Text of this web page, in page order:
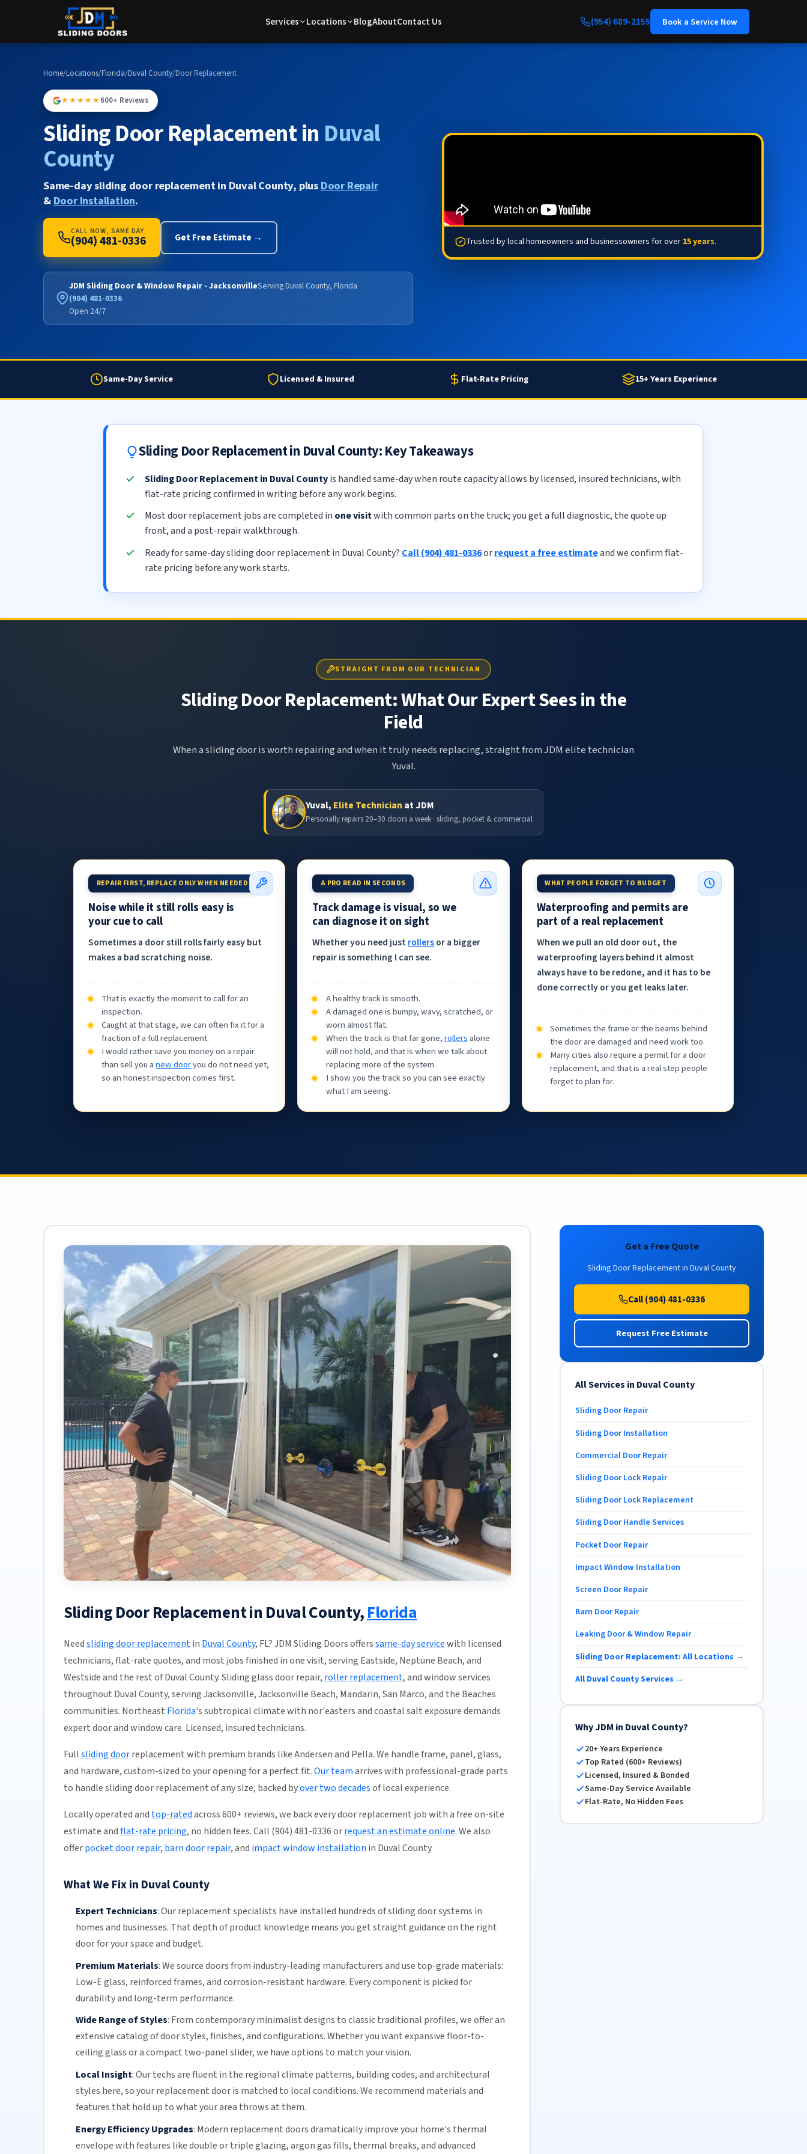
Services Locations BlogAboutContact Us (954) 689-2155 Book a Service Now
Home/Locations/Florida/Duval County/Door Replacement
★★★★★600+ Reviews
Sliding Door Replacement in Duval
County
Same-day sliding door replacement in Duval County, plusDoor Repair
&Door Installation.
CALL NOW, SAME DAY
(904) 481-0336 Get Free Estimate →
JDM Sliding Door & Window Repair - JacksonvilleServing Duval County, Florida
(904) 481-0336
Open 24/7
Trusted by local homeowners and businessowners for over 15 years.
Same-Day Service Licensed & Insured Flat-Rate Pricing 15+ Years Experience
Sliding Door Replacement in Duval County: Key Takeaways
Sliding Door Replacement in Duval Countyis handled same-day when route capacity allows by licensed, insured technicians, with
flat-rate pricing confirmed in writing before any work begins.
Most door replacement jobs are completed in one visitwith common parts on the truck; you get a full diagnostic, the quote up
front, and a post-repair walkthrough.
Ready for same-day sliding door replacement in Duval County? Call (904) 481-0336orrequest a free estimateand we confirm flat-
rate pricing before any work starts.
STRAIGHT FROM OUR TECHNICIAN
Sliding Door Replacement: What Our Expert Sees in the
Field
When a sliding door is worth repairing and when it truly needs replacing, straight from JDM elite technician
Yuval.
Yuval, Elite Technician at JDM
Personally repairs 20–30 doors a week · sliding, pocket & commercial
REPAIR FIRST, REPLACE ONLY WHEN NEEDED
Noise while it still rolls easy is
your cue to call
Sometimes a door still rolls fairly easy but
makes a bad scratching noise.
That is exactly the moment to call for an
inspection.
Caught at that stage, we can often fix it for a
fraction of a full replacement.
I would rather save you money on a repair
than sell you anew dooryou do not need yet,
so an honest inspection comes first.
A PRO READ IN SECONDS
Track damage is visual, so we
can diagnose it on sight
Whether you need justrollersor a bigger
repair is something I can see.
A healthy track is smooth.
A damaged one is bumpy, wavy, scratched, or
worn almost flat.
When the track is that far gone,rollers alone
will not hold, and that is when we talk about
replacing more of the system.
I show you the track so you can see exactly
what I am seeing.
WHAT PEOPLE FORGET TO BUDGET
Waterproofing and permits are
part of a real replacement
When we pull an old door out, the
waterproofing layers behind it almost
always have to be redone, and it has to be
done correctly or you get leaks later.
Sometimes the frame or the beams behind
the door are damaged and need work too.
Many cities also require a permit for a door
replacement, and that is a real step people
forget to plan for.
Sliding Door Replacement in Duval County,Florida
Needsliding door replacementin Duval County, FL? JDM Sliding Doors offerssame-day servicewith licensed
technicians, flat-rate quotes, and most jobs finished in one visit, serving Eastside, Neptune Beach, and
Westside and the rest of Duval County. Sliding glass door repair, roller replacement, and window services
throughout Duval County, serving Jacksonville, Jacksonville Beach, Mandarin, San Marco, and the Beaches
communities. Northeast Florida's subtropical climate with nor'easters and coastal salt exposure demands
expert door and window care. Licensed, insured technicians.
Fullsliding doorreplacement with premium brands like Andersen and Pella. We handle frame, panel, glass,
and hardware, custom-sized to your opening for a perfect fit.Our teamarrives with professional-grade parts
to handle sliding door replacement of any size, backed byover two decadesof local experience.
Locally operated and top-ratedacross 600+ reviews, we back every door replacement job with a free on-site
estimate andflat-rate pricing, no hidden fees. Call (904) 481-0336 orrequest an estimate online. We also
offerpocket door repair, barn door repair, and impact window installation in Duval County.
What We Fix in Duval County
Expert Technicians:Our replacement specialists have installed hundreds ofsliding doorsystems in
homes and businesses. That depth of product knowledge means you get straight guidance on the right
door for your space and budget.
Premium Materials:We source doors from industry-leading manufacturers and use top-grade materials:
Low-E glass, reinforced frames, andcorrosion-resistant hardware. Every component is picked for
durability and long-term performance.
Wide Range of Styles: From contemporary minimalist designs to classic traditional profiles, we offer an
extensive catalog of door styles, finishes, and configurations. Whether you want expansive floor-to-
ceiling glass or a compact two-panel slider, we have options to match your vision.
Local Insight:Our techs are fluent in the regional climate patterns, building codes, and architectural
styles here, so your replacement door is matched to local conditions. We recommend materials and
features that hold up to what your area throws at them.
Energy Efficiency Upgrades: Modern replacement doors dramatically improve your home's thermal
envelope with features like double or triple glazing, argon gas fills, thermal breaks, and advanced
Get a Free Quote
Sliding Door Replacement in Duval County
Call (904) 481-0336
Request Free Estimate
All Services in Duval County
Sliding Door Repair
Sliding Door Installation
Commercial Door Repair
Sliding Door Lock Repair
Sliding Door Lock Replacement
Sliding Door Handle Services
Pocket Door Repair
Impact Window Installation
Screen Door Repair
Barn Door Repair
Leaking Door & Window Repair
Sliding Door Replacement: All Locations →
All Duval County Services →
Why JDM in Duval County?
20+ Years Experience
Top Rated (600+ Reviews)
Licensed, Insured & Bonded
Same-Day Service Available
Flat-Rate, No Hidden Fees